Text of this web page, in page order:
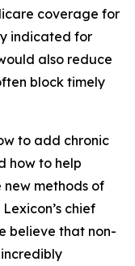
coverage for
indicated for
also reduce
block timely
to add chronic
how to help
methods of
chief
believe that non-